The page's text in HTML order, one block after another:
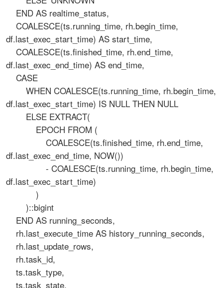
END AS realtime_status,
COALESCE(ts.running_time, rh.begin_time,
df.last_exec_start_time) AS start_time,
COALESCE(ts.finished_time, rh.end_time,
df.last_exec_end_time) AS end_time,
CASE
WHEN COALESCE(ts.running_time, rh.begin_time,
df.last_exec_start_time) IS NULL THEN NULL
ELSE EXTRACT(
EPOCH FROM (
COALESCE(ts.finished_time, rh.end_time,
df.last_exec_end_time, NOW())
- COALESCE(ts.running_time, rh.begin_time,
df.last_exec_start_time)
)
)::bigint
END AS running_seconds,
rh.last_execute_time AS history_running_seconds,
rh.last_update_rows,
rh.task_id,
ts.task_type,
ts.task_state,